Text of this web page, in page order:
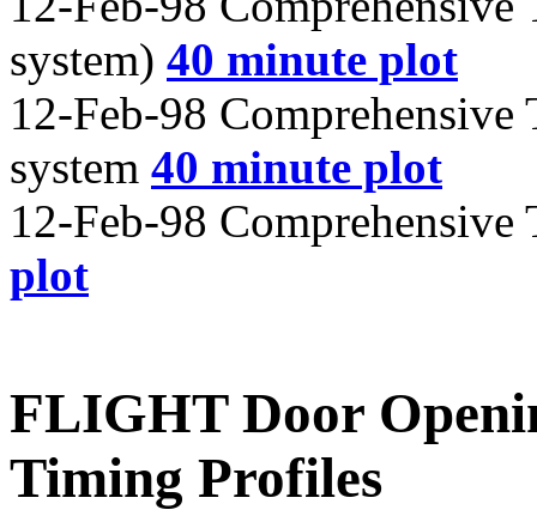
system) 40 minute plot
12-Feb-98
system 40 minute plot
12-Feb-98
plot
FLIGHT Door
Timing Profiles